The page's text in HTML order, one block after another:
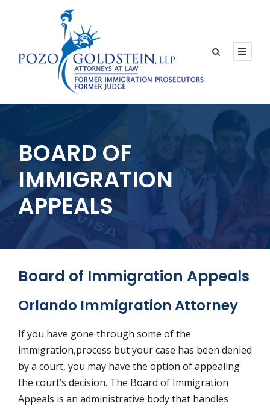
BOARD OF
IMMIGRATION
APPEALS
Board of Immigration Appeals
Orlando Immigration Attorney
If you have gone through some of the
immigration,process but your case has been denied
by a court, you may have the option of appealing
the court’s decision. The Board of Immigration
Appeals is an administrative body that handles